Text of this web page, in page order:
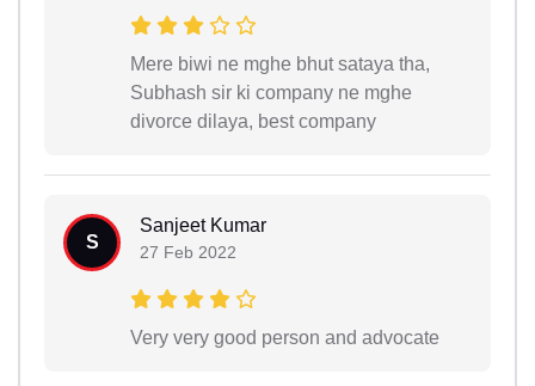
Mere biwi ne mghe bhut sataya tha,
Subhash sir ki company ne mghe
divorce dilaya, best company
S
Sanjeet Kumar
27 Feb 2022
Very very good person and advocate